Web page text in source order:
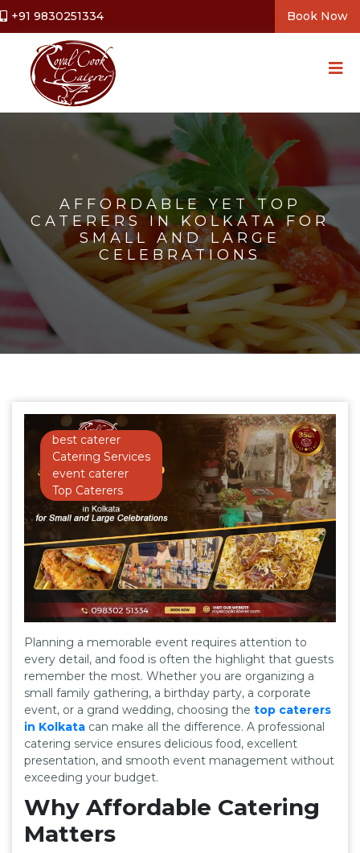
+91 9830251334 Book Now
AFFORDABLE YET TOP
CATERERS IN KOLKATA FOR
SMALL AND LARGE
CELEBRATIONS
best caterer
Catering Services
event caterer
Top Caterers
Planning a memorable event requires attention to
every detail, and food is often the highlight that guests
remember the most. Whether you are organizing a
small family gathering, a birthday party, a corporate
event, or a grand wedding, choosing the top caterers
in Kolkata can make all the difference. A professional
catering service ensures delicious food, excellent
presentation, and smooth event management without
exceeding your budget.
Why Affordable Catering
Matters